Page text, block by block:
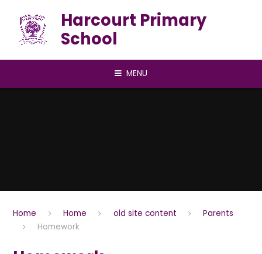
Harcourt Primary
School
MENU
Home Home old site content
Parents
Homework